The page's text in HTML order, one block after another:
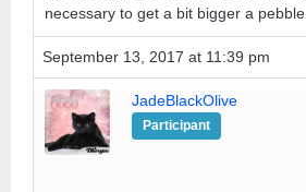
necessary to get a bit bigger a pebble.
September 13, 2017 at 11:39 pm
JadeBlackOlive
Participant